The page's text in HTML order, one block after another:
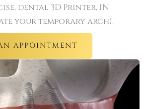
dental 3D Printer, IN
your temporary arch).
APPOINTMENT